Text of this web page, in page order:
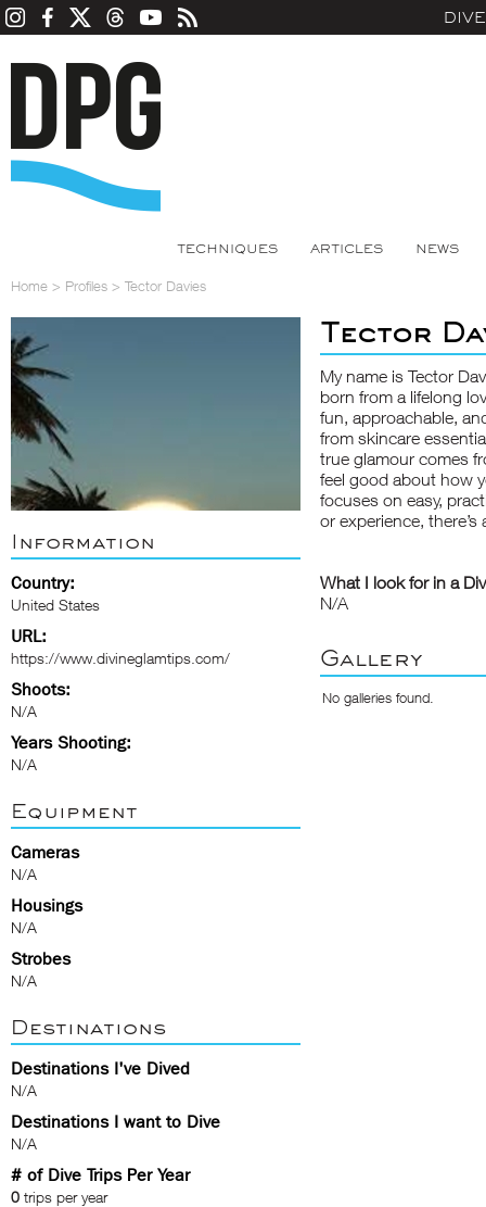
TECHNIQUES ARTICLES NEWS
Home > Profiles > Tector Davies
Information
Country:
United States
URL:
https://www.divineglamtips.com/
Shoots:
N/A
Years Shooting:
N/A
Equipment
Cameras
N/A
Housings
N/A
Strobes
N/A
Destinations
Destinations I've Dived
N/A
Destinations I want to Dive
N/A
# of Dive Trips Per Year
0 trips per year
Tector
My name is Tector
born from a lifelong
fun, approachable,
from skincare
true glamour comes
feel good about how
focuses on easy,
or experience,
What I look for in a
N/A
Gallery
No galleries found.